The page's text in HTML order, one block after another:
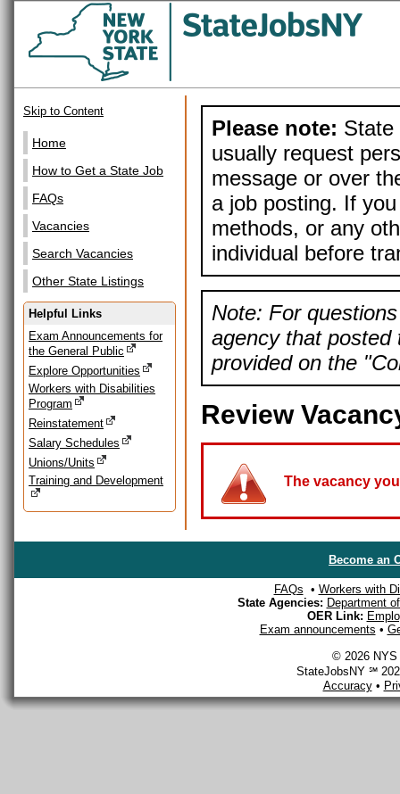
Skip to Content
Home
How to Get a State Job
FAQs
Vacancies
Search Vacancies
Other State Listings
Helpful Links
Exam Announcements for
the General Public
Explore Opportunities
Workers with Disabilities
Program
Reinstatement
Salary Schedules
Unions/Units
Training and Development
Please note: State
usually request
message or over
a job posting. If
methods, or any
individual before
Note: For
agency that posted
provided on the
Review
The vacancy
Become an
FAQs • Workers with
State Agencies: Department
OER Link:
Exam announcements •
© 2026 NYS
StateJobsNY ℠
Accuracy•